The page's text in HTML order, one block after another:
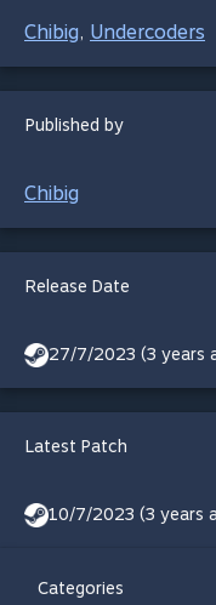
Chibig, Undercoders
Published by
Chibig
Release Date
27/7/2023 (3 years
Latest Patch
10/7/2023 (3 years
Categories